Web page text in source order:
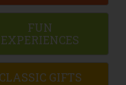
FUN
EXPERIENCES
CLASSIC GIFTS